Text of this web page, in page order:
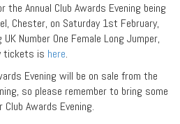
Annual Club Awards Evening being
Chester, on Saturday 1st February,
Number One Female Long Jumper,
tickets is here.
Evening will be on sale from the
so please remember to bring some
Awards Evening.